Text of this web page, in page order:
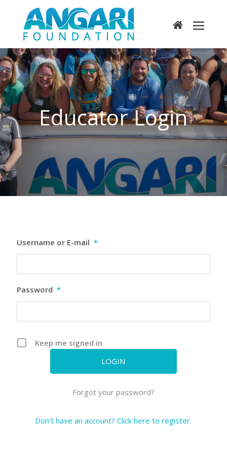
home
Educator Login
Username or E-mail *
Password *
Keep me signed in
Forgot your password?
Don’t have an account? Click here to register.